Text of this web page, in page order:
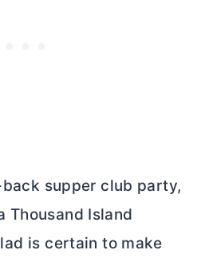
supper club party,
Thousand Island
is certain to make